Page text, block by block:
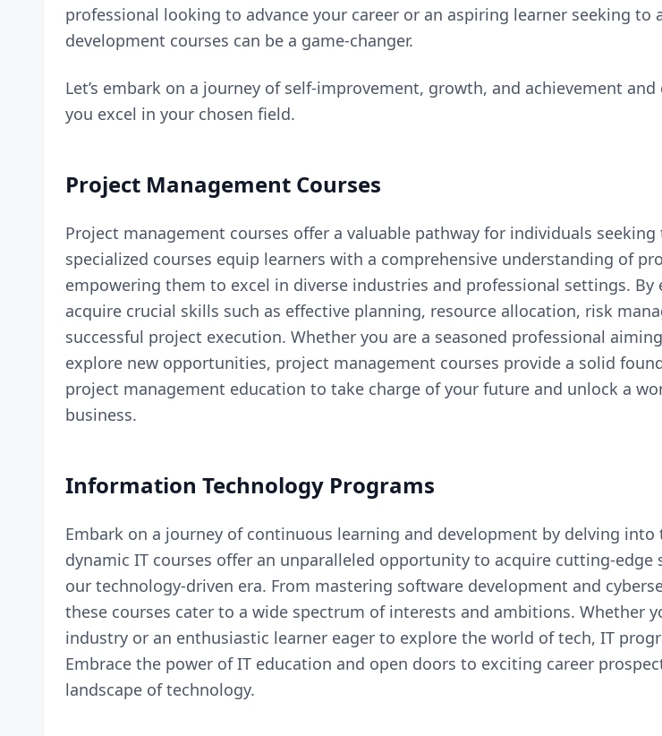
professional looking to advance your career or an aspiring learner seeking
development courses can be a game-changer.
Let’s embark on a journey of self-improvement, growth, and achievement
you excel in your chosen field.
Project Management Courses
Project management courses offer a valuable pathway for individuals
specialized courses equip learners with a comprehensive understanding of
empowering them to excel in diverse industries and professional settings.
acquire crucial skills such as effective planning, resource allocation, risk
successful project execution. Whether you are a seasoned professional
explore new opportunities, project management courses provide a solid
project management education to take charge of your future and unlock a
business.
Information Technology Programs
Embark on a journey of continuous learning and development by delving
dynamic IT courses offer an unparalleled opportunity to acquire cutting-
our technology-driven era. From mastering software development and
these courses cater to a wide spectrum of interests and ambitions. Whether
industry or an enthusiastic learner eager to explore the world of tech, IT
Embrace the power of IT education and open doors to exciting career
landscape of technology.